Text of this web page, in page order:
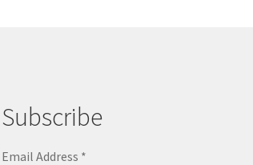
Subscribe
Email Address *